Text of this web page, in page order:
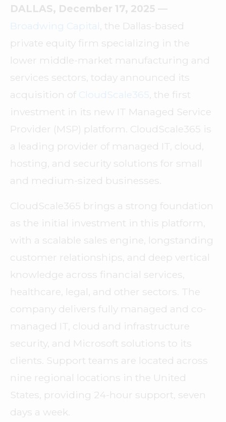
DALLAS, December 17, 2025 —
Broadwing Capital , the Dallas-based
private equity firm specializing in the
lower middle-market manufacturing and
services sectors, today announced its
acquisition of CloudScale365 , the first
investment in its new IT Managed Service
Provider (MSP) platform. CloudScale365 is
a leading provider of managed IT, cloud,
hosting, and security solutions for small
and medium-sized businesses.
CloudScale365 brings a strong foundation
as the initial investment in this platform,
with a scalable sales engine, longstanding
customer relationships, and deep vertical
knowledge across financial services,
healthcare, legal, and other sectors. The
company delivers fully managed and co-
managed IT, cloud and infrastructure
security, and Microsoft solutions to its
clients. Support teams are located across
nine regional locations in the United
States, providing 24-hour support, seven
days a week.